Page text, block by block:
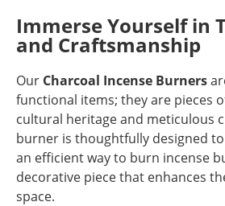
Immerse Yourself in
and Craftsmanship
Our Charcoal Incense Burners
functional items; they are pieces
cultural heritage and meticulous
burner is thoughtfully designed
an efficient way to burn incense
decorative piece that enhances
space.